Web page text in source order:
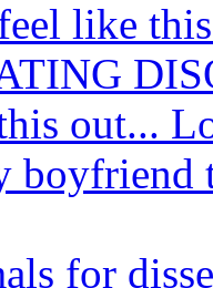
like
out...
boyfriend
for